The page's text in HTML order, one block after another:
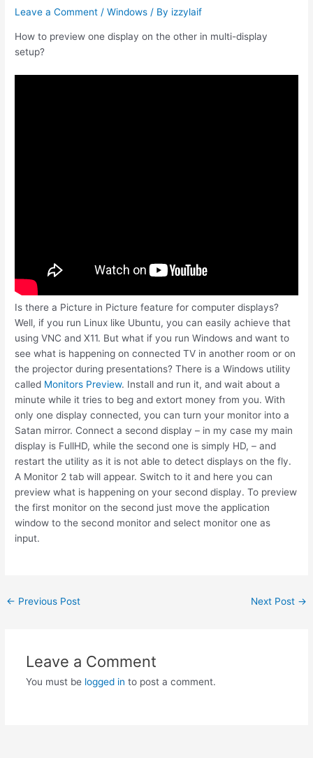
Leave a Comment /Windows / By izzylaif
How to preview one display on the other in multi-display
setup?
Is there a Picture in Picture feature for computer displays?
Well, if you run Linux like Ubuntu, you can easily achieve that
using VNC and X11. But what if you run Windows and want to
see what is happening on connected TV in another room or on
the projector during presentations? There is a Windows utility
called Monitors Preview. Install and run it, and wait about a
minute while it tries to beg and extort money from you. With
only one display connected, you can turn your monitor into a
Satan mirror. Connect a second display – in my case my main
display is FullHD, while the second one is simply HD, – and
restart the utility as it is not able to detect displays on the fly.
A Monitor 2 tab will appear. Switch to it and here you can
preview what is happening on your second display. To preview
the first monitor on the second just move the application
window to the second monitor and select monitor one as
input.
Post
← Previous Post Next Post →
Leave a Comment
You must be logged in to post a comment.